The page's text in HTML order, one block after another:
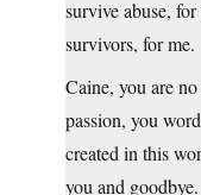
survive abuse,
survivors, for me.
Caine, you are
passion, you
created in this
you and goodbye.